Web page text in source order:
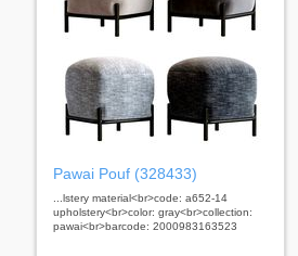
Pawai Pouf (328433)
...lstery material<br>code: a652-14
upholstery<br>color: gray<br>collection:
pawai<br>barcode: 2000983163523